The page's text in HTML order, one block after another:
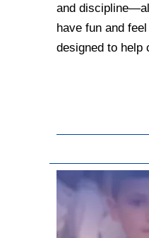
and
have fun and
designed to help